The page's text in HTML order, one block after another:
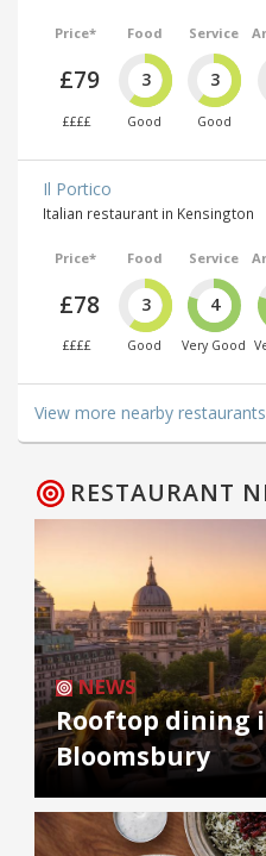
Price*
£79
££££
Food
3
Good
Service
3
Good
Il Portico
Italian restaurant in Kensington
Price*
£78
££££
Food
3
Good
Service
4
Very Good
View more nearby
RESTAURANT
NEWS
Rooftop dining
Bloomsbury